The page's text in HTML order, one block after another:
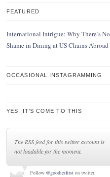
FEATURED
International Intrigue: Why There’s No
Shame in Dining at US Chains Abroad
OCCASIONAL INSTAGRAMMING
YES, IT’S COME TO THIS
The RSS feed for this twitter account is
not loadable for the moment.
Follow @goodiesfirst on twitter.